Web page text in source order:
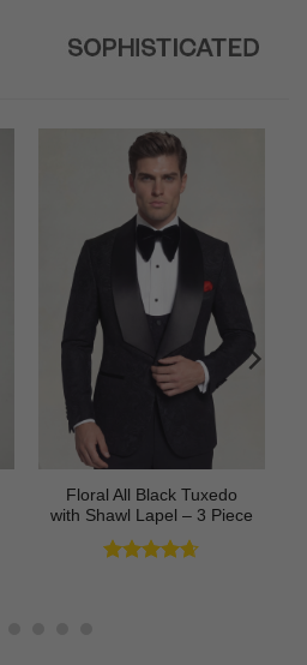
Floral All Black Tuxedo
with Shawl Lapel – 3 Piece